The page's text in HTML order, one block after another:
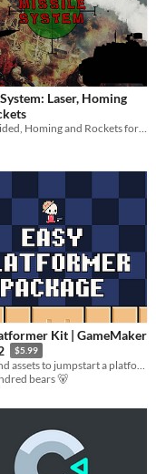
Laser, Homing
Laser Guided, Homing and Rockets for Unity
Kit | GameMaker
$5.99
Scripts and assets to jumpstart a platformer in GMS2
bears 🐻